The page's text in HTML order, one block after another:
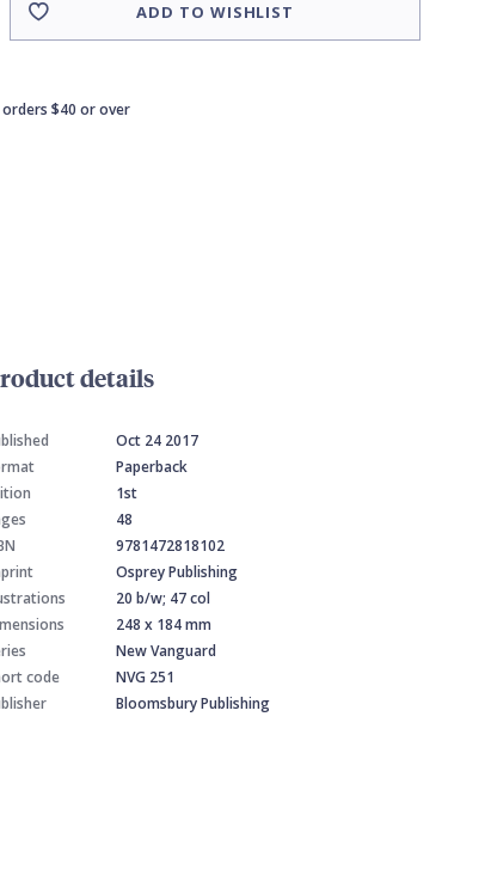
ADD TO WISHLIST
orders $40 or over
details
Oct 24 2017
Paperback
1st
48
9781472818102
Osprey Publishing
20 b/w; 47 col
248 x 184 mm
New Vanguard
code
NVG 251
Bloomsbury Publishing